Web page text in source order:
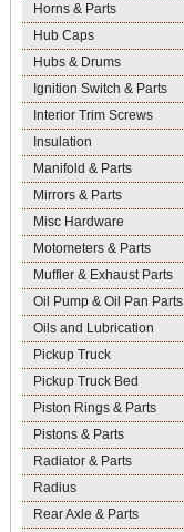
Horns & Parts
Hub Caps
Hubs & Drums
Ignition Switch & Parts
Interior Trim Screws
Insulation
Manifold & Parts
Mirrors & Parts
Misc Hardware
Motometers & Parts
Muffler & Exhaust Parts
Oil Pump & Oil Pan Parts
Oils and Lubrication
Pickup Truck
Pickup Truck Bed
Piston Rings & Parts
Pistons & Parts
Radiator & Parts
Radius
Rear Axle & Parts